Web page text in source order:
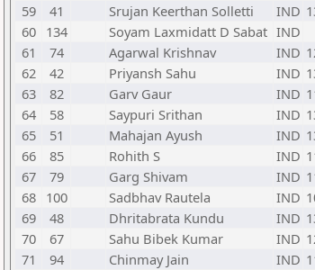
59
41 Srujan Keerthan Solletti IND
60 134 Soyam Laxmidatt D Sabat IND
61
74 Agarwal Krishnav IND
62
42 Priyansh Sahu IND
63
82 Garv Gaur IND
64
58 Saypuri Srithan IND
65
51 Mahajan Ayush IND
66
85 Rohith S IND
67
79 Garg Shivam IND
68 100 Sadbhav Rautela IND
69
48 Dhritabrata Kundu IND
70
67 Sahu Bibek Kumar IND
71
94 Chinmay Jain IND